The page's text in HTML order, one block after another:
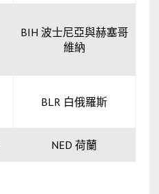
BIH 波士尼亞與赫塞哥
維納
BLR 白俄羅斯
NED 荷蘭